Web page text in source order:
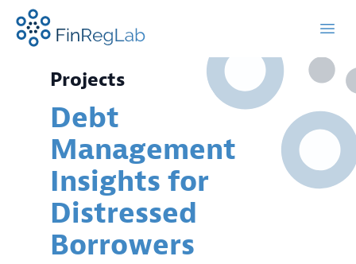
FinRegLab.org
Projects
Debt
Management
Insights for
Distressed
Borrowers